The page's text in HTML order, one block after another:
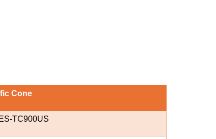
Cone
ES-TC900US